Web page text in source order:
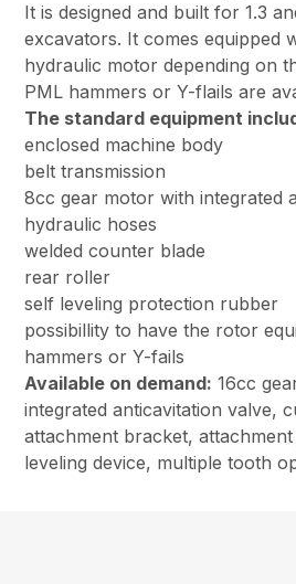
It is designed and built for 1.3
excavators. It comes equipped
hydraulic motor depending on
PML hammers or Y-flails are
The standard equipment
enclosed machine body
belt transmission
8cc gear motor with integrated
hydraulic hoses
welded counter blade
rear roller
self leveling protection rubber
possibillity to have the rotor
hammers or Y-fails
Available on demand: 16cc
integrated anticavitation valve,
attachment bracket,
leveling device, multiple tooth